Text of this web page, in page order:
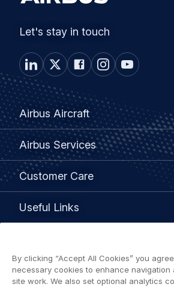
Let's stay in touch
Footer
menu
Airbus Aircraft
Airbus
Aircraft
Airbus Services
Airbus
Services
Customer Care
Useful Links
Legal
navigation
Privacy policy
By clicking “Accept All Cookies” you
necessary cookies to enhance navigation
site work. We also set optional analytics